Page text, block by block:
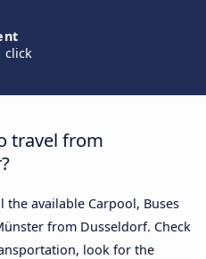
click
travel from
available Carpool, Buses
from Dusseldorf. Check
look for the